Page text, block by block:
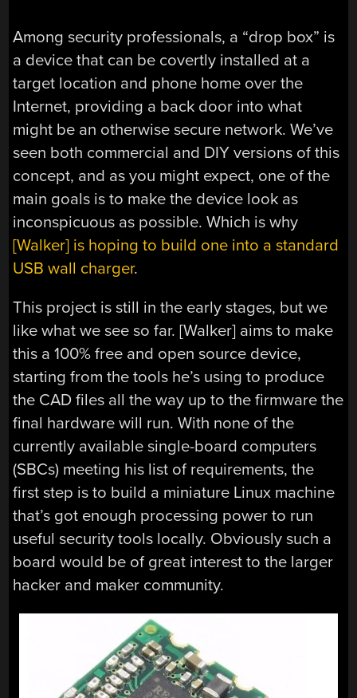
Among security professionals, a “drop box” is
a device that can be covertly installed at a
target location and phone home over the
Internet, providing a back door into what
might be an otherwise secure network. We’ve
seen both commercial and DIY versions of this
concept, and as you might expect, one of the
main goals is to make the device look as
inconspicuous as possible. Which is why
[Walker] is hoping to build one into a standard
USB wall charger.
This project is still in the early stages, but we
like what we see so far. [Walker] aims to make
this a 100% free and open source device,
starting from the tools he’s using to produce
the CAD files all the way up to the firmware the
final hardware will run. With none of the
currently available single-board computers
(SBCs) meeting his list of requirements, the
first step is to build a miniature Linux machine
that’s got enough processing power to run
useful security tools locally. Obviously such a
board would be of great interest to the larger
hacker and maker community.